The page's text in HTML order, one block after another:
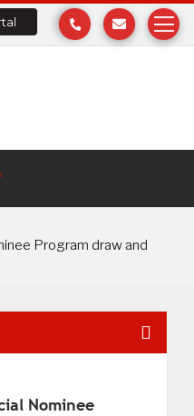
Program draw and
Nominee